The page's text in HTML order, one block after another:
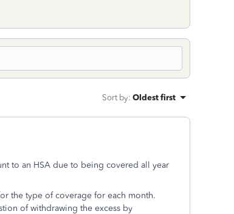
Sort by: Oldest first
to an HSA due to being covered all year
the type of coverage for each month.
of withdrawing the excess by